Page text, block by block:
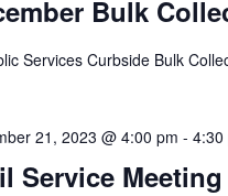
Bulk
Services Curbside Bulk
Service Meeting
21, 2023 @ 4:00 pm - 4:30